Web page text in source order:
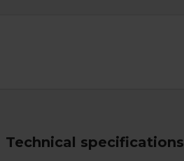
Technical specifications